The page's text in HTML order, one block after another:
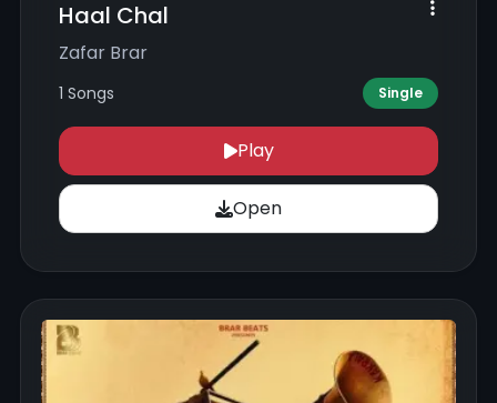
Haal Chal
Zafar Brar
1 Songs Single
Play
Open